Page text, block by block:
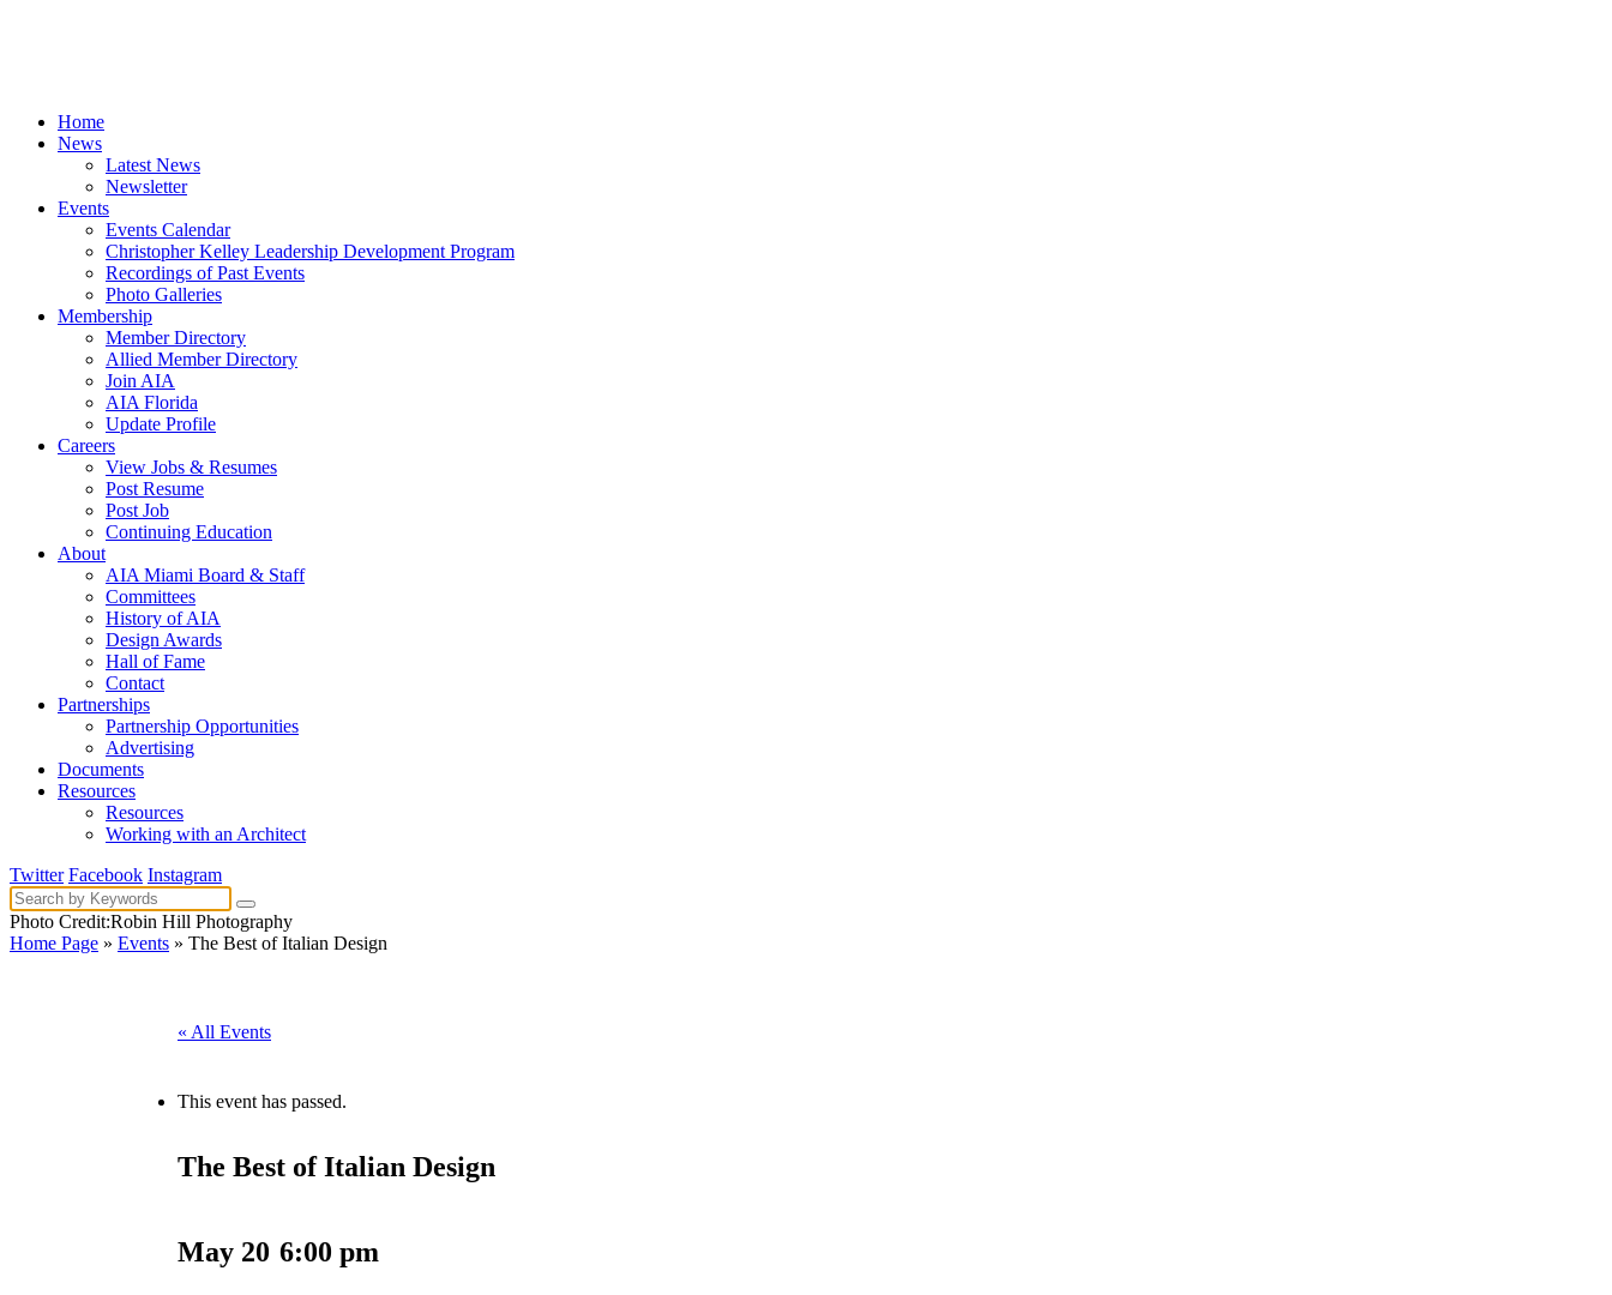
Home
News
Latest News
Newsletter
Events
Events Calendar
Christopher Kelley Leadership Development Program
Recordings of Past Events
Photo Galleries
Membership
Member Directory
Allied Member Directory
Join AIA
AIA Florida
Update Profile
Careers
View Jobs & Resumes
Post Resume
Post Job
Continuing Education
About
AIA Miami Board & Staff
Committees
History of AIA
Design Awards
Hall of Fame
Contact
Partnerships
Partnership Opportunities
Advertising
Documents
Resources
Resources
Working with an Architect
Twitter Facebook Instagram
Photo Credit:Robin Hill Photography
Home Page » Events » The Best of Italian Design
« All Events
This event has passed.
The Best of Italian Design
May 20 6:00 pm